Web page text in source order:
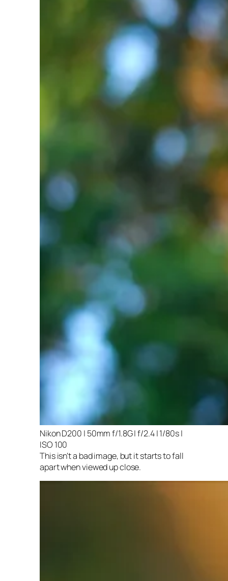
Nikon D200 | 50mm f/1.8G | f/2.4 | 1/80s |
ISO 100
This isn’t a bad image, but it starts to fall
apart when viewed up close.